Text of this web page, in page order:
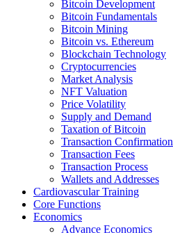
Bitcoin Development
Bitcoin Fundamentals
Bitcoin Mining
Bitcoin vs. Ethereum
Blockchain Technology
Cryptocurrencies
Market Analysis
NFT Valuation
Price Volatility
Supply and Demand
Taxation of Bitcoin
Transaction Confirmation
Transaction Fees
Transaction Process
Wallets and Addresses
Cardiovascular Training
Core Functions
Economics
Advance Economics